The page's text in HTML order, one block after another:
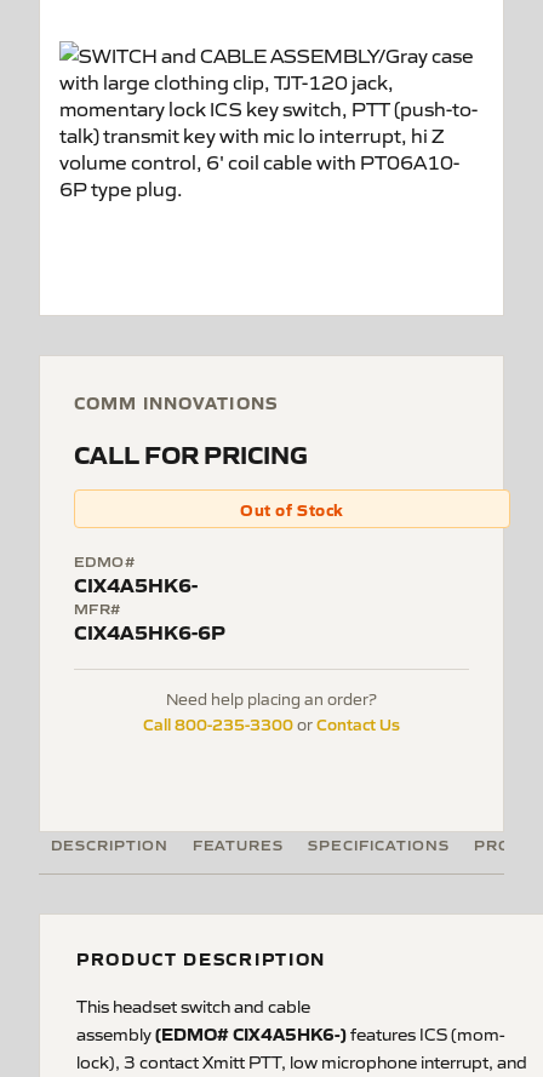
COMM INNOVATIONS
CALL FOR PRICING
Out of Stock
EDMO#
CIX4A5HK6-
MFR#
CIX4A5HK6-6P
Need help placing an order?
Call 800-235-3300orContact Us
DESCRIPTION FEATURES SPECIFICATIONS
PRODUCT DESCRIPTION
This headset switch and cable
assembly(EDMO# CIX4A5HK6-)features ICS (mom-
lock), 3 contact Xmitt PTT, low microphone interrupt, and